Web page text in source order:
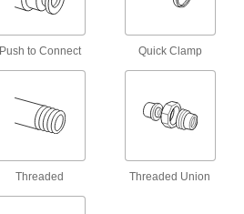
Compact Flange-Mount Check Valves
Plastic Threaded Check Valves
Plastic provides a lightweight alternative to
Push to Connect Quick Clamp
Threaded Threaded Union